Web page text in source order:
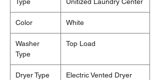
Type Unitized Laundry Center
Color White
Washer
Type
Top Load
Dryer Type Electric Vented Dryer